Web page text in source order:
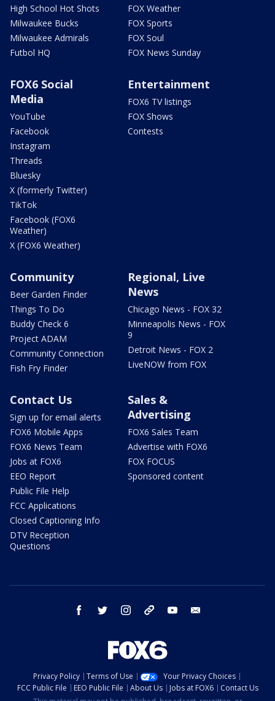
High School Hot Shots
Milwaukee Bucks
Milwaukee Admirals
Futbol HQ
FOX Weather
FOX Sports
FOX Soul
FOX News Sunday
FOX6 Social
Media
YouTube
Facebook
Instagram
Threads
Bluesky
X (formerly Twitter)
TikTok
Facebook (FOX6
Weather)
X (FOX6 Weather)
Entertainment
FOX6 TV listings
FOX Shows
Contests
Community
Beer Garden Finder
Things To Do
Buddy Check 6
Project ADAM
Community Connection
Fish Fry Finder
Regional, Live
News
Chicago News - FOX 32
Minneapolis News - FOX
9
Detroit News - FOX 2
LiveNOW from FOX
Contact Us
Sign up for email alerts
FOX6 Mobile Apps
FOX6 News Team
Jobs at FOX6
EEO Report
Public File Help
FCC Applications
Closed Captioning Info
DTV Reception
Questions
Sales &
Advertising
FOX6 Sales Team
Advertise with FOX6
FOX FOCUS
Sponsored content
facebook twitter instagram threads youtube
Privacy Policy Terms of Use
Your Privacy Choices
FCC Public File
EEO Public File About Us Jobs at FOX6
Contact Us